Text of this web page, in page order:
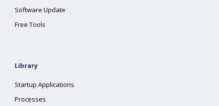
Software Update
Free Tools
Library
Startup Applications
Processes